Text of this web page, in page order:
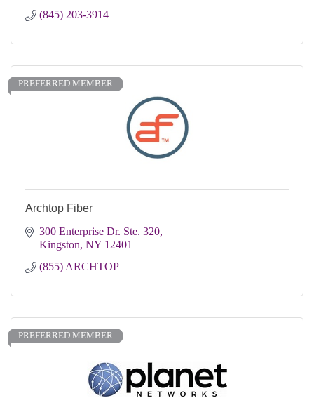
(845) 203-3914
PREFERRED MEMBER
Archtop Fiber
300 Enterprise Dr. Ste. 320
Kingston NY 12401
(855) ARCHTOP
PREFERRED MEMBER